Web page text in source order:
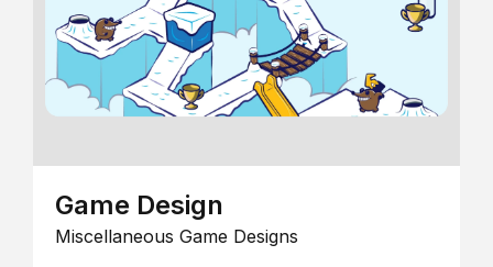
Game Design
Miscellaneous Game Designs